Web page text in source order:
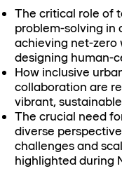
The critical role of
problem-solving in
achieving net-zero
designing human-
How inclusive
collaboration are
vibrant,
The crucial need
diverse
challenges and
highlighted during